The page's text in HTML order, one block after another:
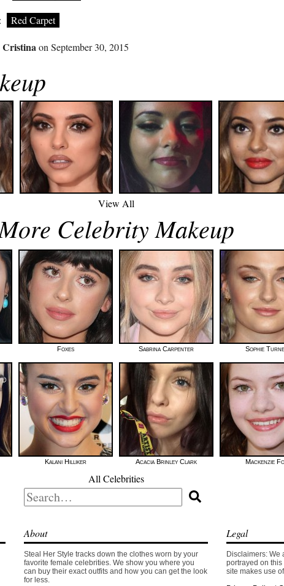
Red Carpet
Cristinaon September 30, 2015
View All
Celebrity Makeup
Foxes Sabrina Carpenter Sophie
Kalani Hilliker Acacia Brinley Clark Mackenzie
All Celebrities
Search
for:
About
Steal Her Style tracks down the clothes worn by your
favorite female celebrities. We show you where you
can buy their exact outfits and how you can get the look
for less.
Legal
Disclaimers: We
portrayed on this
site makes use